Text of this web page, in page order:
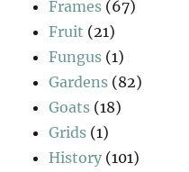
Frames (67)
Fruit (21)
Fungus (1)
Gardens (82)
Goats (18)
Grids (1)
History (101)